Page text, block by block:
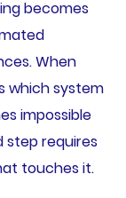
becomes
When
which system
impossible
step requires
touches it.